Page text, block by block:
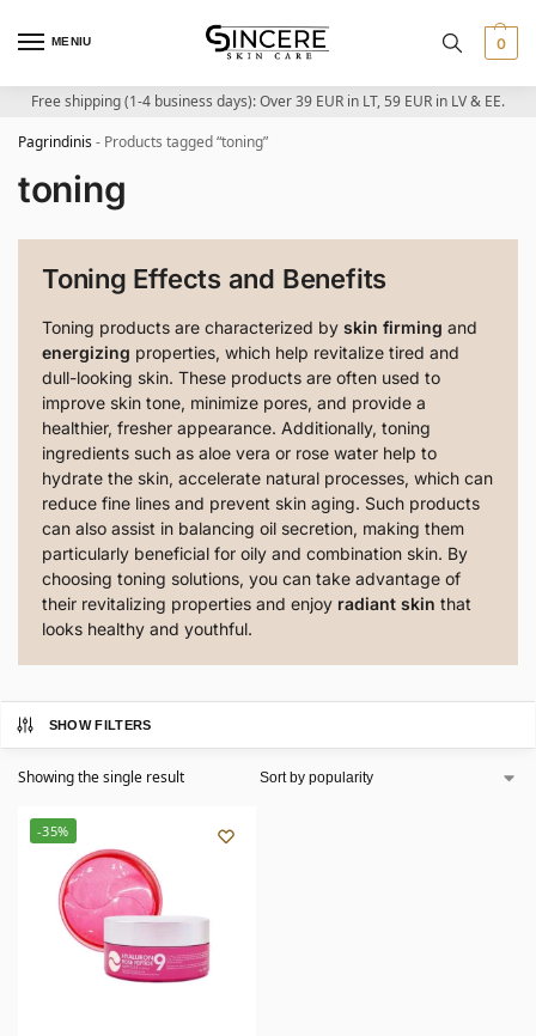
MENIU 0
Free shipping (1-4 business days): Over 39 EUR in LT, 59 EUR in LV & EE.
Pagrindinis- Products tagged “toning”
toning
Toning Effects and Benefits
Toning products are characterized by skin firming and
energizing properties, which help revitalize tired and
dull-looking skin. These products are often used to
improve skin tone, minimize pores, and provide a
healthier, fresher appearance. Additionally, toning
ingredients such as aloe vera or rose water help to
hydrate the skin, accelerate natural processes, which can
reduce fine lines and prevent skin aging. Such products
can also assist in balancing oil secretion, making them
particularly beneficial for oily and combination skin. By
choosing toning solutions, you can take advantage of
their revitalizing properties and enjoy radiant skin that
looks healthy and youthful.
SHOW FILTERS
Showing the single result
-35%